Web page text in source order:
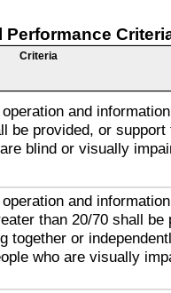
Performance
Criteria
and
be provided, or
blind or visually
and
than 20/70 shall be
together or
who are visually